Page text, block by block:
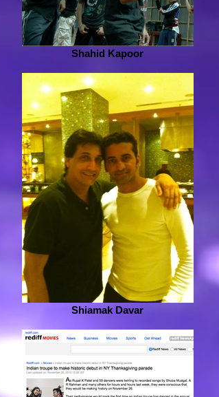
Shahid Kapoor
Shiamak Davar